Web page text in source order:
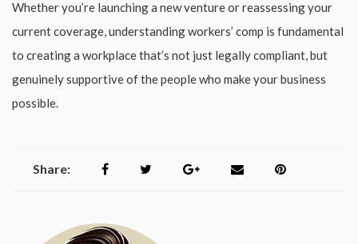
Whether you’re launching a new venture or reassessing your
current coverage, understanding workers’ comp is fundamental
to creating a workplace that’s not just legally compliant, but
genuinely supportive of the people who make your business
possible.
Share: